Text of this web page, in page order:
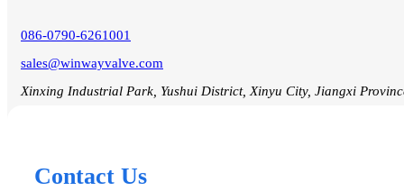
086-0790-6261001
sales@winwayvalve.com
Xinxing Industrial Park, Yushui District, Xinyu City, Jiangxi
Contact Us